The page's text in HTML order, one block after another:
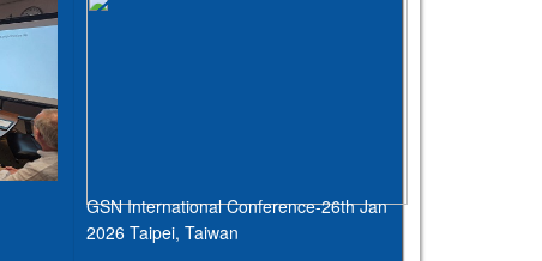
GSN International Conference-26th Jan
2026 Taipei, Taiwan